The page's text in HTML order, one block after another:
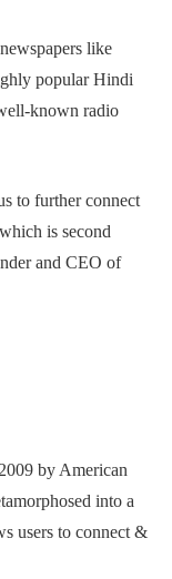
like
popular Hindi
known radio
to further connect
is second
and CEO of
by American
into a
users to connect &